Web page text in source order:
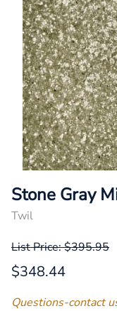
Stone Gray
Twil
List Price: $395.95
$348.44
Questions-contact